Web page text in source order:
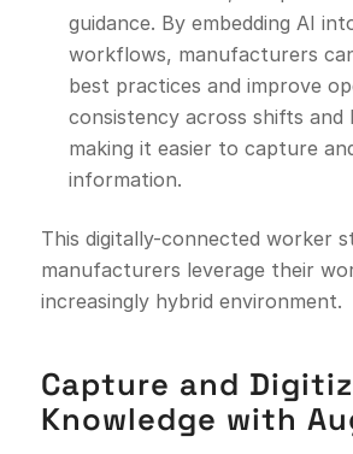
guidance. By embedding AI
workflows, manufacturers
best practices and improve
consistency across shifts and
making it easier to capture
information.
This digitally-connected worker
manufacturers leverage their
increasingly hybrid environment.
Capture and
Knowledge with